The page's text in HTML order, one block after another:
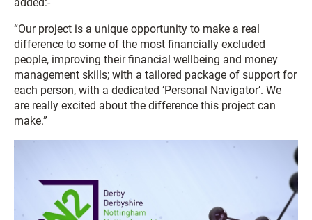
“Our project is a unique opportunity to make a real
difference to some of the most financially excluded
people, improving their financial wellbeing and money
management skills; with a tailored package of support for
each person, with a dedicated ‘Personal Navigator’. We
are really excited about the difference this project can
make.”